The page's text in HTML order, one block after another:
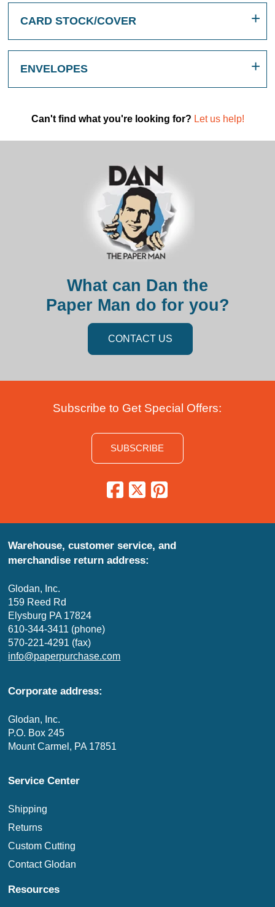
CARD STOCK/COVER
ENVELOPES
Can't find what you're looking for? Let us help!
What can Dan the
Paper Man do for you?
CONTACT US
Subscribe to Get Special Offers:
SUBSCRIBE
Warehouse, customer service, and
merchandise return address:
Glodan, Inc.
159 Reed Rd
Elysburg PA 17824
610-344-3411 (phone)
570-221-4291 (fax)
info@paperpurchase.com
Corporate address:
Glodan, Inc.
P.O. Box 245
Mount Carmel, PA 17851
Service Center
Shipping
Returns
Custom Cutting
Contact Glodan
Resources